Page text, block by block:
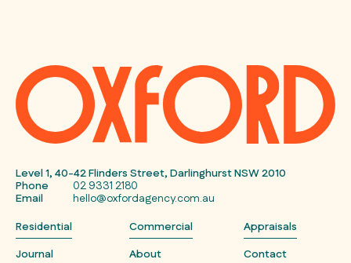
Level 1, 40-42 Flinders Street, Darlinghurst NSW 2010
Phone
02 9331 2180
Email
hello@oxfordagency.com.au
Residential
Commercial
Appraisals
Journal
About Contact